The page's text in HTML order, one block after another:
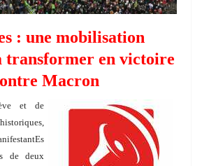
: une mobilisation
transformer en victoire
Macron
et de
de deux